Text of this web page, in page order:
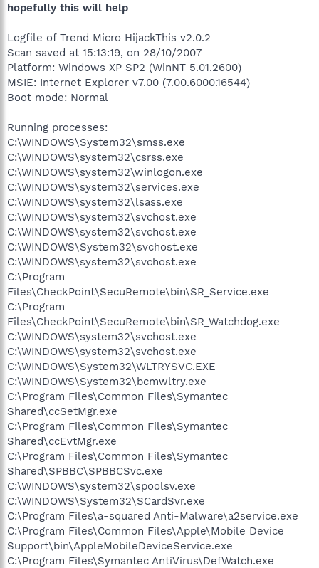
hopefully this will help
Logfile of Trend Micro HijackThis v2.0.2
Scan saved at 15:13:19, on 28/10/2007
Platform: Windows XP SP2 (WinNT 5.01.2600)
MSIE: Internet Explorer v7.00 (7.00.6000.16544)
Boot mode: Normal
Running processes:
C:\WINDOWS\System32\smss.exe
C:\WINDOWS\system32\csrss.exe
C:\WINDOWS\system32\winlogon.exe
C:\WINDOWS\system32\services.exe
C:\WINDOWS\system32\lsass.exe
C:\WINDOWS\system32\svchost.exe
C:\WINDOWS\system32\svchost.exe
C:\WINDOWS\System32\svchost.exe
C:\WINDOWS\system32\svchost.exe
C:\Program
Files\CheckPoint\SecuRemote\bin\SR_Service.exe
C:\Program
Files\CheckPoint\SecuRemote\bin\SR_Watchdog.exe
C:\WINDOWS\system32\svchost.exe
C:\WINDOWS\system32\svchost.exe
C:\WINDOWS\System32\WLTRYSVC.EXE
C:\WINDOWS\System32\bcmwltry.exe
C:\Program Files\Common Files\Symantec
Shared\ccSetMgr.exe
C:\Program Files\Common Files\Symantec
Shared\ccEvtMgr.exe
C:\Program Files\Common Files\Symantec
Shared\SPBBC\SPBBCSvc.exe
C:\WINDOWS\system32\spoolsv.exe
C:\WINDOWS\System32\SCardSvr.exe
C:\Program Files\a-squared Anti-Malware\a2service.exe
C:\Program Files\Common Files\Apple\Mobile Device
Support\bin\AppleMobileDeviceService.exe
C:\Program Files\Symantec AntiVirus\DefWatch.exe